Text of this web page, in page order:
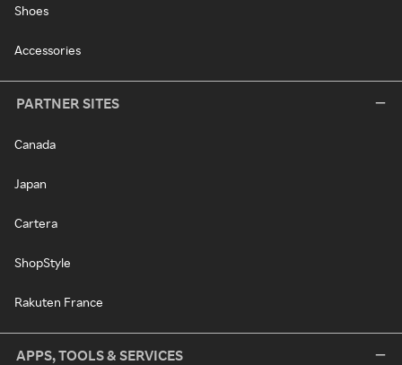
Shoes
Accessories
PARTNER SITES
Canada
Japan
Cartera
ShopStyle
Rakuten France
APPS, TOOLS & SERVICES